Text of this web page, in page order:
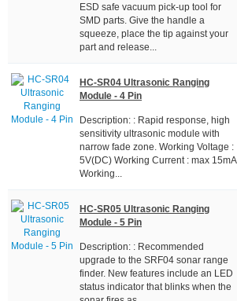
ESD safe vacuum pick-up tool for
SMD parts. Give the handle a
squeeze, place the tip against your
part and release...
HC-SR04 Ultrasonic Ranging
Module - 4 Pin
Description: : Rapid response, high
sensitivity ultrasonic module with
narrow fade zone. Working Voltage :
5V(DC) Working Current : max 15mA
Working...
HC-SR05 Ultrasonic Ranging
Module - 5 Pin
Description: : Recommended
upgrade to the SRF04 sonar range
finder. New features include an LED
status indicator that blinks when the